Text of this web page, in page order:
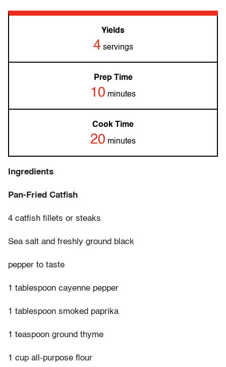
Yields
4servings
Prep Time
10 minutes
Cook Time
20 minutes
Ingredients
Pan-Fried Catfish
4 catfish fillets or steaks
Sea salt and freshly ground black
pepper to taste
1 tablespoon cayenne pepper
1 tablespoon smoked paprika
1 teaspoon ground thyme
1 cup all-purpose flour